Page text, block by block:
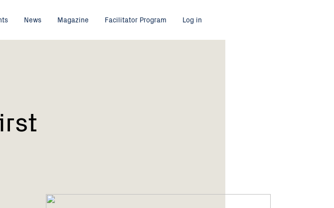
News Magazine Facilitator Program Log in